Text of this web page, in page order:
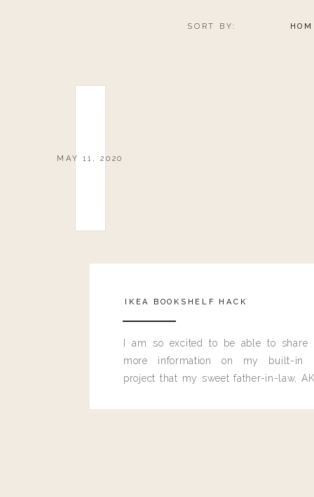
SORT BY:
MAY 11, 2020
IKEA BOOKSHELF HACK
I am so excited to be able to share
more information on my built-in
project that my sweet father-in-law,